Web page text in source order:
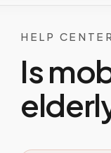
HELP CENTER
Is